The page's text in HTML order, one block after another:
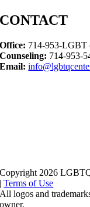
CONTACT
Office: 714-953-LGBT
Counseling: 714-953-
Email:
Copyright 2026
|Terms of Use
All logos and
owner.